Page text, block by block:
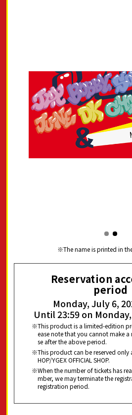
The name is printed in
Reservation
period
Monday, July 6,
Until 23:59 on
This product is a limited-edition
ease note that you cannot make a
se after the above period.
This product can be reserved only
HOP/YGEX OFFICIAL SHOP.
When the number of tickets has
mber, we may terminate the
registration period.